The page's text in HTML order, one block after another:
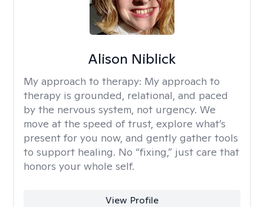
Alison Niblick
My approach to therapy: My approach to
therapy is grounded, relational, and paced
by the nervous system, not urgency. We
move at the speed of trust, explore what’s
present for you now, and gently gather tools
to support healing. No “fixing,” just care that
honors your whole self.
View Profile